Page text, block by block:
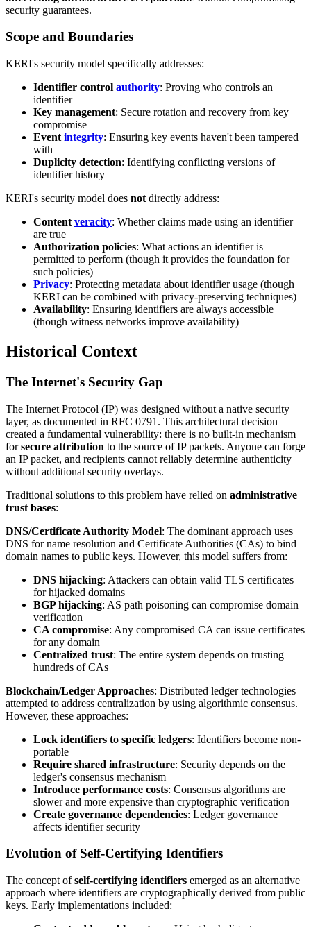
security guarantees.
Scope and Boundaries
KERI's security model specifically addresses:
Identifier control authority: Proving who controls an
identifier
Key management: Secure rotation and recovery from key
compromise
Event integrity: Ensuring key events haven't been tampered
with
Duplicity detection: Identifying conflicting versions of
identifier history
KERI's security model does not directly address:
Content veracity: Whether claims made using an identifier
are true
Authorization policies: What actions an identifier is
permitted to perform (though it provides the foundation for
such policies)
Privacy: Protecting metadata about identifier usage (though
KERI can be combined with privacy-preserving techniques)
Availability: Ensuring identifiers are always accessible
(though witness networks improve availability)
Historical Context
The Internet's Security Gap
The Internet Protocol (IP) was designed without a native security
layer, as documented in RFC 0791. This architectural decision
created a fundamental vulnerability: there is no built-in mechanism
forsecure attribution to the source of IP packets. Anyone can forge
an IP packet, and recipients cannot reliably determine authenticity
without additional security overlays.
Traditional solutions to this problem have relied on administrative
trust bases:
DNS/Certificate Authority Model: The dominant approach uses
DNS for name resolution and Certificate Authorities (CAs) to bind
domain names to public keys. However, this model suffers from:
DNS hijacking: Attackers can obtain valid TLS certificates
for hijacked domains
BGP hijacking: AS path poisoning can compromise domain
verification
CA compromise: Any compromised CA can issue certificates
for any domain
Centralized trust: The entire system depends on trusting
hundreds of CAs
Blockchain/Ledger Approaches: Distributed ledger technologies
attempted to address centralization by using algorithmic consensus.
However, these approaches:
Lock identifiers to specific ledgers: Identifiers become non-
portable
Require shared infrastructure: Security depends on the
ledger's consensus mechanism
Introduce performance costs: Consensus algorithms are
slower and more expensive than cryptographic verification
Create governance dependencies: Ledger governance
affects identifier security
Evolution of Self-Certifying Identifiers
The concept ofself-certifying identifiers emerged as an alternative
approach where identifiers are cryptographically derived from public
keys. Early implementations included: